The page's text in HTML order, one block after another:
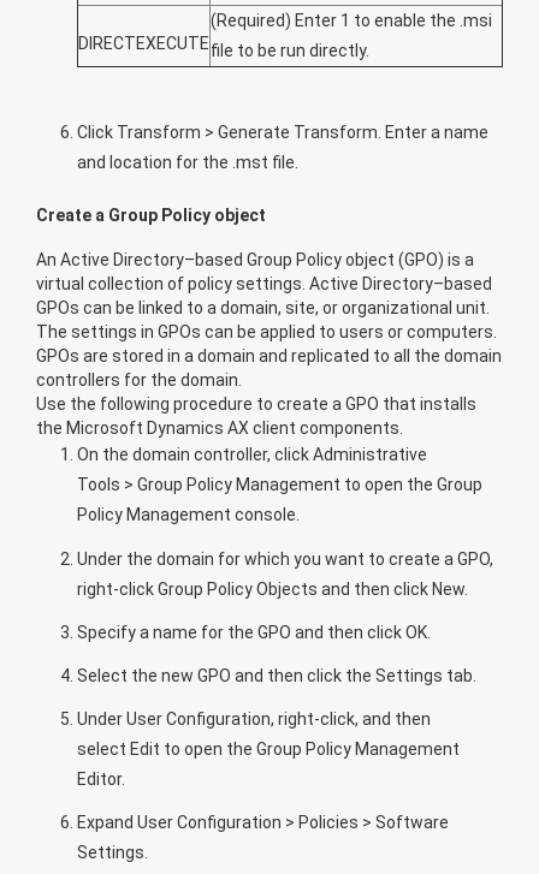
DIRECTEXECUTE
(Required) Enter 1 to enable the .msi
file to be run directly.
Click Transform > Generate Transform . Enter a name
and location for the .mst file.
Create a Group Policy object
An Active Directory–based Group Policy object (GPO) is a
virtual collection of policy settings. Active Directory–based
GPOs can be linked to a domain, site, or organizational unit.
The settings in GPOs can be applied to users or computers.
GPOs are stored in a domain and replicated to all the domain
controllers for the domain.
Use the following procedure to create a GPO that installs
the Microsoft Dynamics AX client components.
On the domain controller, clickAdministrative
Tools > Group Policy Management to open the Group
Policy Management console.
Under the domain for which you want to create a GPO,
right-clickGroup Policy Objects and then click New.
Specify a name for the GPO and then clickOK.
Select the new GPO and then click the Settings tab.
UnderUser Configuration, right-click, and then
select Edit to open the Group Policy Management
Editor.
Expand User Configuration > Policies > Software
Settings.